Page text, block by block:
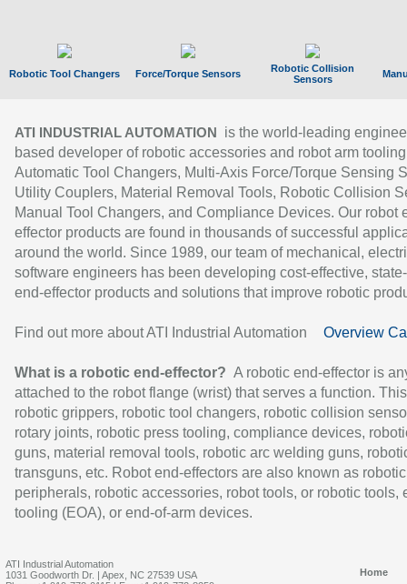
Robotic Tool Changers Force/Torque Sensors
Robotic Collision
Sensors
ATI INDUSTRIAL AUTOMATION
is the world-leading
based developer of robotic accessories and robot arm
Automatic Tool Changers, Multi-Axis Force/Torque Sensing
Utility Couplers, Material Removal Tools, Robotic Collision
Manual Tool Changers, and Compliance Devices. Our robot
effector products are found in thousands of successful
around the world. Since 1989, our team of mechanical,
software engineers has been developing cost-effective,
end-effector products and solutions that improve robotic
Find out more about ATI Industrial Automation Overview
What is a robotic end-effector? A robotic end-effector is
attached to the robot flange (wrist) that serves a function.
robotic grippers, robotic tool changers, robotic collision
rotary joints, robotic press tooling, compliance devices,
guns, material removal tools, robotic arc welding guns,
transguns, etc. Robot end-effectors are also known as robotic
peripherals, robotic accessories, robot tools, or robotic tools,
tooling (EOA), or end-of-arm devices.
ATI Industrial Automation
1031 Goodworth Dr. | Apex, NC 27539 USA
Home